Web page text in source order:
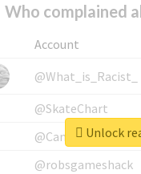
Who complained
Account
@What_is_Racist_
@SkateChart
@CamiSiri95
@robsgameshack
Unlock